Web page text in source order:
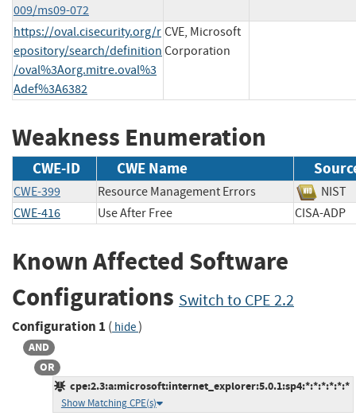
009/ms09-072
https://oval.cisecurity.org/r
epository/search/definition
/oval%3Aorg.mitre.oval%3
Adef%3A6382
CVE, Microsoft
Corporation
Weakness Enumeration
CWE-ID CWE Name
CWE-399 Resource Management Errors
CWE-416
Use After Free CISA-
Known Affected Software
Configurations Switch to CPE 2.2
Configuration 1 ( hide)
AND
OR
cpe:2.3:a:microsoft:internet_explorer:5.0.1:sp4:*:*:*:*:*:*
Show Matching CPE(s)